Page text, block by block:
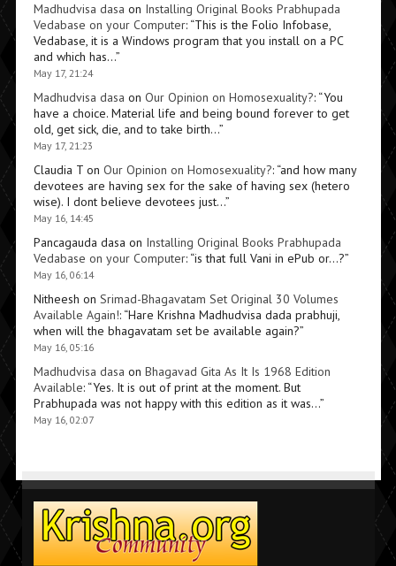
Madhudvisa dasa on Installing Original Books Prabhupada
Vedabase on your Computer: “This is the Folio Infobase,
Vedabase, it is a Windows program that you install on a PC
and which has…”
May 17, 21:24
Madhudvisa dasa on Our Opinion on Homosexuality?: “You
have a choice. Material life and being bound forever to get
old, get sick, die, and to take birth…”
May 17, 21:23
Claudia Ton Our Opinion on Homosexuality?: “and how many
devotees are having sex for the sake of having sex (hetero
wise). I dont believe devotees just…”
May 16, 14:45
Pancagauda dasa on Installing Original Books Prabhupada
Vedabase on your Computer: “is that full Vani in ePub or…?”
May 16, 06:14
Nitheesh on Srimad-Bhagavatam Set Original 30 Volumes
Available Again!: “Hare Krishna Madhudvisa dada prabhuji,
when will the bhagavatam set be available again?”
May 16, 05:16
Madhudvisa dasa on Bhagavad Gita As It Is 1968 Edition
Available: “Yes. It is out of print at the moment. But
Prabhupada was not happy with this edition as it was…”
May 16, 02:07